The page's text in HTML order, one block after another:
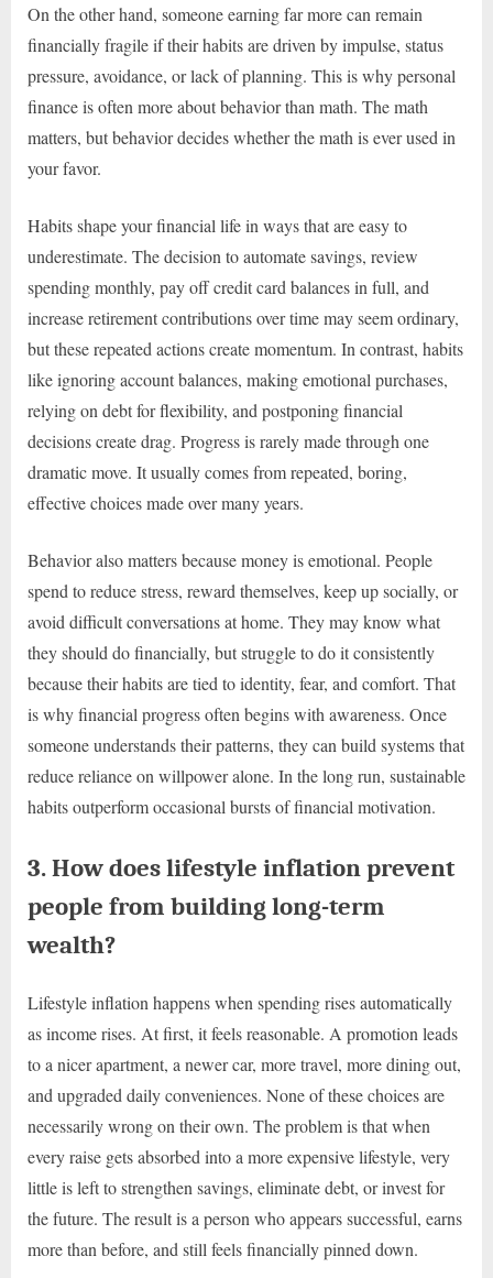
On the other hand, someone earning far more can remain
financially fragile if their habits are driven by impulse, status
pressure, avoidance, or lack of planning. This is why personal
finance is often more about behavior than math. The math
matters, but behavior decides whether the math is ever used in
your favor.
Habits shape your financial life in ways that are easy to
underestimate. The decision to automate savings, review
spending monthly, pay off credit card balances in full, and
increase retirement contributions over time may seem ordinary,
but these repeated actions create momentum. In contrast, habits
like ignoring account balances, making emotional purchases,
relying on debt for flexibility, and postponing financial
decisions create drag. Progress is rarely made through one
dramatic move. It usually comes from repeated, boring,
effective choices made over many years.
Behavior also matters because money is emotional. People
spend to reduce stress, reward themselves, keep up socially, or
avoid difficult conversations at home. They may know what
they should do financially, but struggle to do it consistently
because their habits are tied to identity, fear, and comfort. That
is why financial progress often begins with awareness. Once
someone understands their patterns, they can build systems that
reduce reliance on willpower alone. In the long run, sustainable
habits outperform occasional bursts of financial motivation.
3. How does lifestyle inflation prevent
people from building long-term
wealth?
Lifestyle inflation happens when spending rises automatically
as income rises. At first, it feels reasonable. A promotion leads
to a nicer apartment, a newer car, more travel, more dining out,
and upgraded daily conveniences. None of these choices are
necessarily wrong on their own. The problem is that when
every raise gets absorbed into a more expensive lifestyle, very
little is left to strengthen savings, eliminate debt, or invest for
the future. The result is a person who appears successful, earns
more than before, and still feels financially pinned down.